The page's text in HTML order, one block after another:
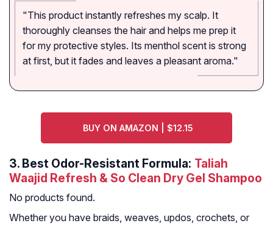
"This product instantly refreshes my scalp. It
thoroughly cleanses the hair and helps me prep it
for my protective styles. Its menthol scent is strong
at first, but it fades and leaves a pleasant aroma."
BUY ON AMAZON | $12.15
3. Best Odor-Resistant Formula: Taliah
Waajid Refresh & So Clean Dry Gel Shampoo
No products found.
Whether you have braids, weaves, updos, crochets, or